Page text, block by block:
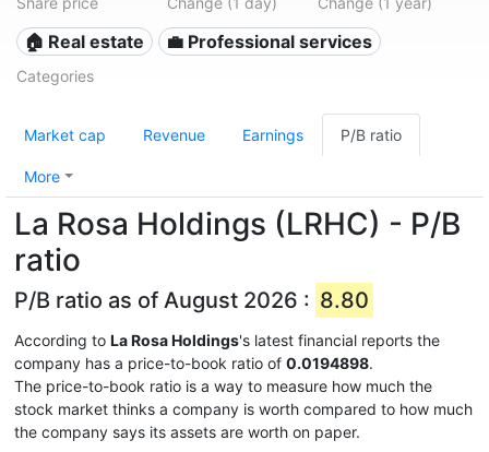
🏠 Real estate 💼 Professional services
Categories
Market cap Revenue Earnings P/B ratio
More
La Rosa Holdings (LRHC) - P/B
ratio
P/B ratio as of August 2026 : 8.80
According to La Rosa Holdings's latest financial reports the
company has a price-to-book ratio of 0.0194898.
The price-to-book ratio is a way to measure how much the
stock market thinks a company is worth compared to how much
the company says its assets are worth on paper.